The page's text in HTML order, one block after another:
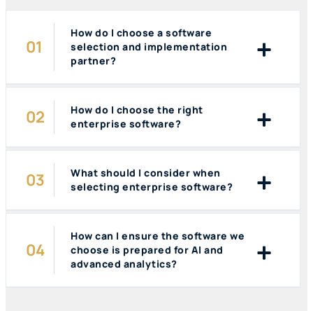
How do I choose a software
selection and implementation
partner?
How do I choose the right
enterprise software?
What should I consider when
selecting enterprise software?
How can I ensure the software we
choose is prepared for AI and
advanced analytics?